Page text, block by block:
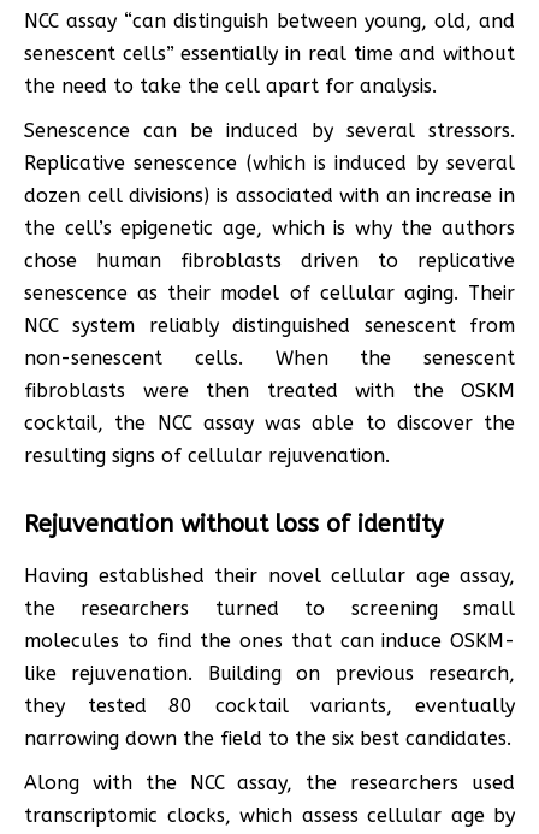
NCC assay “can distinguish between young, old, and
senescent cells” essentially in real time and without
the need to take the cell apart for analysis.
Senescence can be induced by several stressors.
Replicative senescence (which is induced by several
dozen cell divisions) is associated with an increase in
the cell’s epigenetic age, which is why the authors
chose human fibroblasts driven to replicative
senescence as their model of cellular aging. Their
NCC system reliably distinguished senescent from
non-senescent cells. When the senescent
fibroblasts were then treated with the OSKM
cocktail, the NCC assay was able to discover the
resulting signs of cellular rejuvenation.
Rejuvenation without loss of identity
Having established their novel cellular age assay,
the researchers turned to screening small
molecules to find the ones that can induce OSKM-
like rejuvenation. Building on previous research,
they tested 80 cocktail variants, eventually
narrowing down the field to the six best candidates.
Along with the NCC assay, the researchers used
transcriptomic clocks, which assess cellular age by